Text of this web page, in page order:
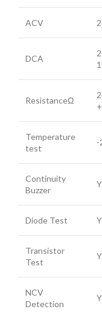
ACV
DCA
ResistanceΩ
Temperature
test
-
Continuity
Buzzer
Y
Diode Test Y
Transistor
Test
Y
NCV
Detection
Y